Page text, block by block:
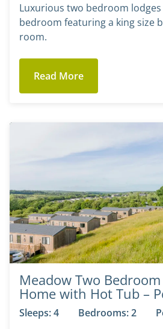
Luxurious two bedroom
bedroom featuring a king size
room.
Read More
Meadow Two
Home with Hot Tub –
Sleeps: 4 Bedrooms: 2